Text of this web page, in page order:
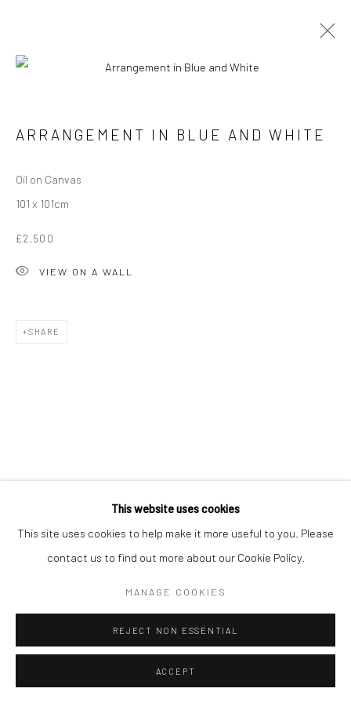
This website uses cookies
This site uses cookies to help make it more useful to you. Please
contact us to find out more about our Cookie Policy.
MANAGE COOKIES
REJECT NON ESSENTIAL
ACCEPT
ARRANGEMENT IN BLUE AND WHITE
Oil on Canvas
101 x 101cm
£2,500
VIEW ON A WALL
SHARE
RELATED ARTWORKS